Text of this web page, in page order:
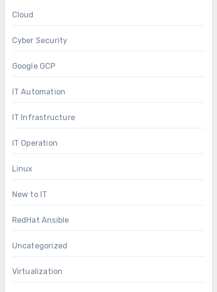
Cloud
Cyber Security
Google GCP
IT Automation
IT Infrastructure
IT Operation
Linux
New to IT
RedHat Ansible
Uncategorized
Virtualization